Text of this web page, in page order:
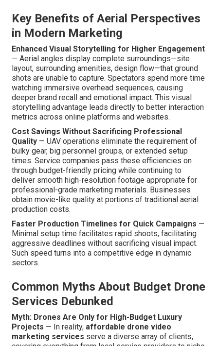
Key Benefits of Aerial Perspectives
in Modern Marketing
Enhanced Visual Storytelling for Higher Engagement
— Aerial angles display complete surroundings—site
layout, surrounding amenities, design flow—that ground
shots are unable to capture. Spectators spend more time
watching immersive overhead sequences, causing
deeper brand recall and emotional impact. This visual
storytelling advantage leads directly to better interaction
metrics across online platforms and websites.
Cost Savings Without Sacrificing Professional
Quality — UAV operations eliminate the requirement of
bulky gear, big personnel groups, or extended setup
times. Service companies pass these efficiencies on
through budget-friendly pricing while continuing to
deliver smooth high-resolution footage appropriate for
professional-grade marketing materials. Businesses
obtain movie-like quality at portions of traditional aerial
production costs.
Faster Production Timelines for Quick Campaigns —
Minimal setup time facilitates rapid shoots, facilitating
aggressive deadlines without sacrificing visual impact.
Such speed turns into a competitive edge in dynamic
sectors.
Common Myths About Budget Drone
Services Debunked
Myth: Drones Are Only for High-Budget Luxury
Projects — In reality, affordable drone video
marketing services serve a diverse array of clients,